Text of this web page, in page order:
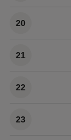
20
21
22
23